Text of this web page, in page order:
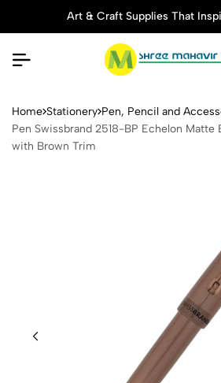
Art & Craft Supplies That
Pen Swissbrand
Home Stationery Pen, Pencil and
Pen Swissbrand 2518-BP Echelon Matte
with Brown Trim